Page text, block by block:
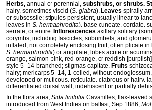
Herbs, annual or perennial, subshrubs, or shrubs.
hairy, sometimes viscid (S. glabra). Leaves spirally
or subsessile; stipules persistent, usually linear to
leaves in S. hermaphrodita), base cuneate, cordate,
serrate, or entire. Inflorescences axillary solitary
corymbs, including fascicles, subumbels, and
inflated, not completely enclosing fruit, often plicate
S. hermaphrodita) or angulate, lobes acute or
orange, salmon-pink, red-orange, or reddish
style 5–14-branched; stigmas capitate. Fruits
hairy; mericarps 5–14, 1-celled, without
developed or muticous, reticulate, glabrous or hairy,
differentiated dorsal wall, indehiscent or partially
In the flora area, Sida linifolia Cavanilles, flax-leaved
introduced from West Indies on ballast, Sep 1886,